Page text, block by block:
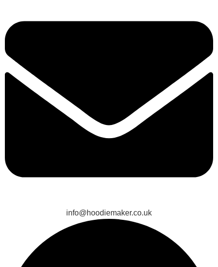
info@hoodiemaker.co.uk